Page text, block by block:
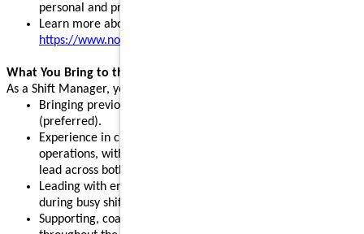
personal and professional growth
Learn more about our benefits:
https://www.noodles.com/careers/perks
What You Bring to the Table
As a Shift Manager, you help lead a successful shift by:
Bringing previous leadership or management experience
(preferred).
Experience in customer service, hospitality, or restaurant
operations, with the ability and willingness to support and
lead across both front- and back-of-house.
Leading with energy, positivity, and consistency, especially
during busy shifts and peak hours.
Supporting, coaching, and motivating team members